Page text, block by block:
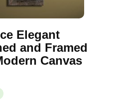
Elegant
and Framed
Canvas